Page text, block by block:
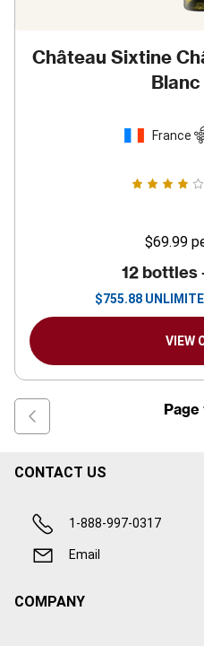
Château Sixtine
Blanc
France
$69.99
12 bottles
$755.88
VIEW
Page
CONTACT US
1-888-997-0317
Email
COMPANY